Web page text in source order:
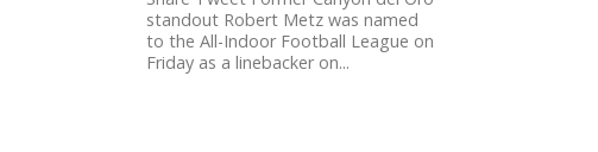
standout Robert Metz was named
to the All-Indoor Football League on
Friday as a linebacker on...